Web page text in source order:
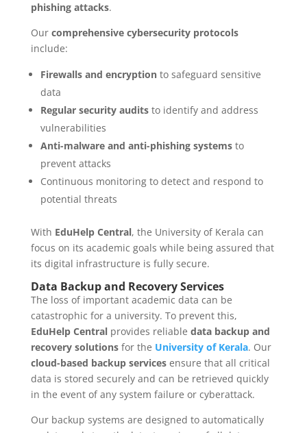
phishing attacks.
Our comprehensive cybersecurity protocols
include:
Firewalls and encryptionto safeguard sensitive
data
Regular security auditsto identify and address
vulnerabilities
Anti-malware and anti-phishing systemsto
prevent attacks
Continuous monitoring to detect and respond to
potential threats
With EduHelp Central, the University of Kerala can
focus on its academic goals while being assured that
its digital infrastructure is fully secure.
Data Backup and Recovery Services
The loss of important academic data can be
catastrophic for a university. To prevent this,
EduHelp Centralprovides reliable data backup and
recovery solutionsfor the University of Kerala. Our
cloud-based backup servicesensure that all critical
data is stored securely and can be retrieved quickly
in the event of any system failure or cyberattack.
Our backup systems are designed to automatically